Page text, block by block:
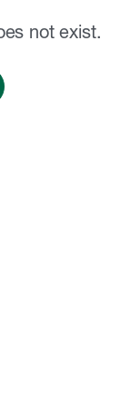
not exist.